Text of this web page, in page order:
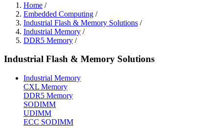
Home /
Embedded Computing /
Industrial Flash & Memory Solutions /
Industrial Memory /
DDR5 Memory /
Industrial Flash & Memory Solutions
Industrial Memory
CXL Memory
DDR5 Memory
SODIMM
UDIMM
ECC SODIMM